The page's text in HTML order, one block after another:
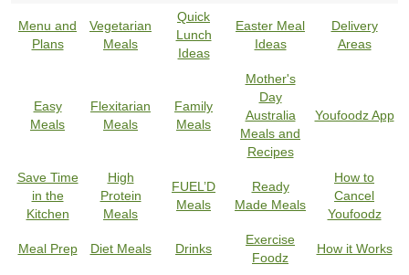
Menu and
Plans
Vegetarian
Meals
Quick
Lunch
Ideas
Easter Meal
Ideas
Delivery
Areas
Easy
Meals
Flexitarian
Meals
Family
Meals
Mother's
Day
Australia
Meals and
Recipes
Youfoodz App
Save Time
in the
Kitchen
High
Protein
Meals
FUEL’D
Meals
Ready
Made Meals
How to
Cancel
Youfoodz
Meal Prep Diet Meals Drinks
Exercise
Foodz
How it Works